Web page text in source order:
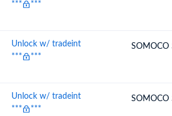
***
***
Unlock w/ tradeint
***
***
SOMOCO
Unlock w/ tradeint
***
***
SOMOCO